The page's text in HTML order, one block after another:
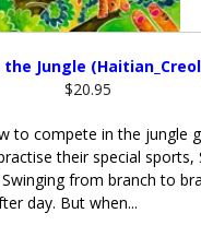
the Jungle
$20.95
to compete in the jungle
their special sports,
from branch to
day. But when...